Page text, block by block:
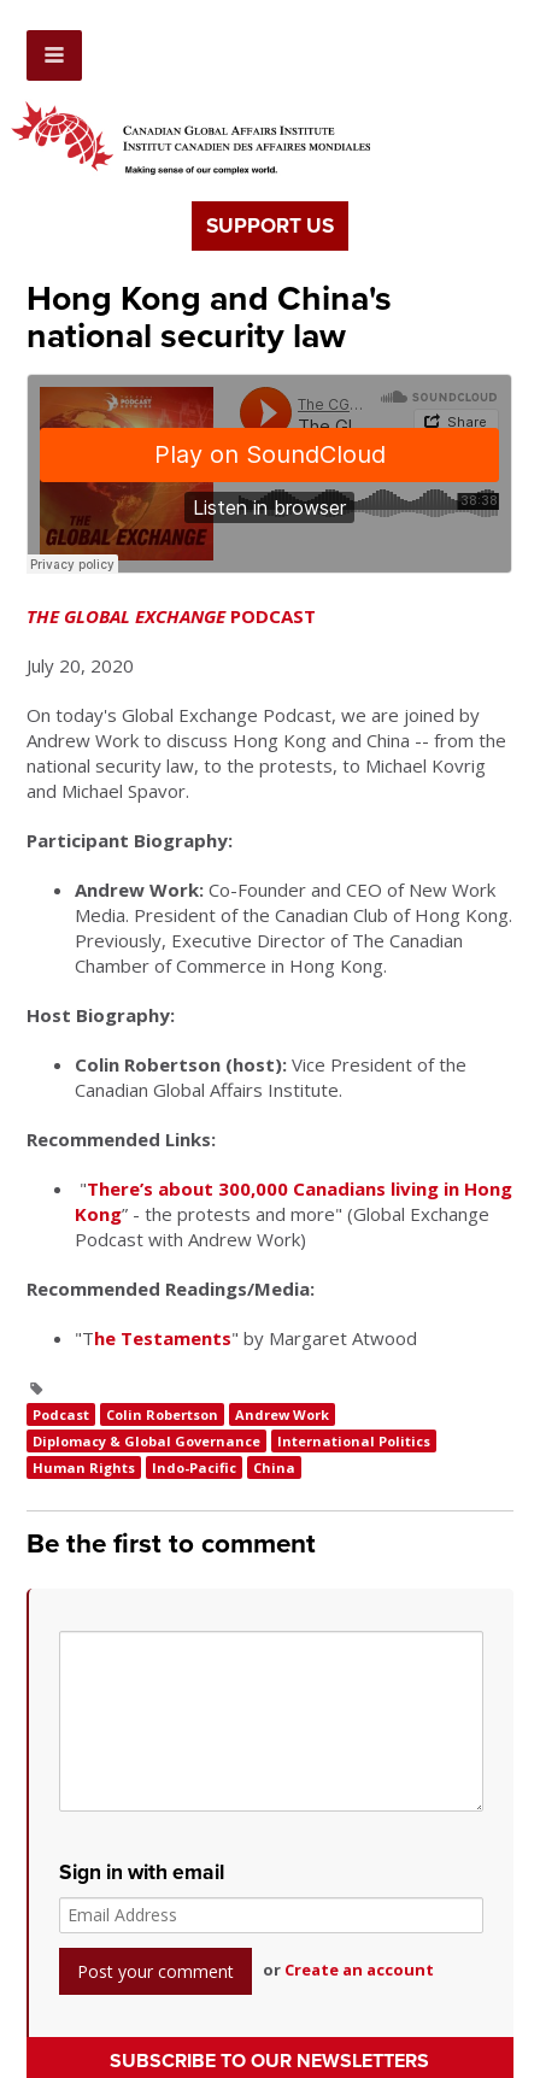
SUPPORT US
Hong Kong and China's
national security law
THE GLOBAL EXCHANGEPODCAST
July 20, 2020
On today's Global Exchange Podcast, we are joined by
Andrew Work to discuss Hong Kong and China -- from the
national security law, to the protests, to Michael Kovrig
and Michael Spavor.
Participant Biography:
Andrew Work: Co-Founder and CEO of New Work
Media. President of the Canadian Club of Hong Kong.
Previously, Executive Director of The Canadian
Chamber of Commerce in Hong Kong.
Host Biography:
Colin Robertson (host): Vice President of the
Canadian Global Affairs Institute.
Recommended Links:
"There’s about 300,000 Canadians living in Hong
Kong” - the protests and more" (Global Exchange
Podcast with Andrew Work)
Recommended Readings/Media:
"The Testaments" by Margaret Atwood
Podcast Colin Robertson
Andrew Work
Diplomacy & Global Governance
International Politics
Human Rights
Indo-Pacific China
Be the first to comment
Sign in with email
or Create an account
SUBSCRIBE TO OUR NEWSLETTERS